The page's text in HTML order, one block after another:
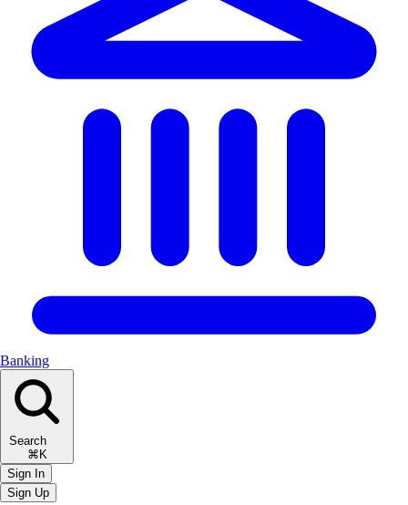
Banking
Search
⌘K
Sign In
Sign Up